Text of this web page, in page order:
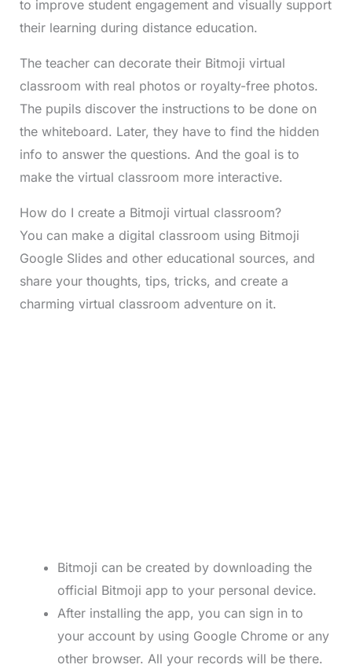
to improve student engagement and visually support
their learning during distance education.
The teacher can decorate their Bitmoji virtual
classroom with real photos or royalty-free photos.
The pupils discover the instructions to be done on
the whiteboard. Later, they have to find the hidden
info to answer the questions. And the goal is to
make the virtual classroom more interactive.
How do I create a Bitmoji virtual classroom?
You can make a digital classroom using Bitmoji
Google Slides and other educational sources, and
share your thoughts, tips, tricks, and create a
charming virtual classroom adventure on it.
Bitmoji can be created by downloading the
official Bitmoji app to your personal device.
After installing the app, you can sign in to
your account by using Google Chrome or any
other browser. All your records will be there.